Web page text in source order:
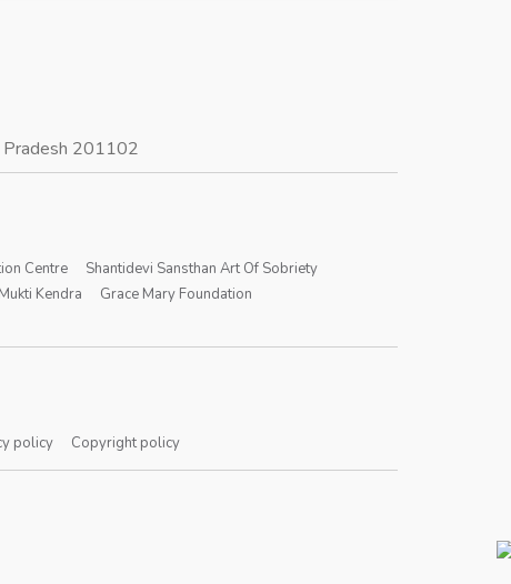
Pradesh 201102
Centre
Shantidevi Sansthan Art Of Sobriety
Kendra
Grace Mary Foundation
policy Copyright policy